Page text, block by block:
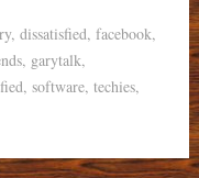
, dissatisfied, facebook,
, garytalk,
, software, techies,